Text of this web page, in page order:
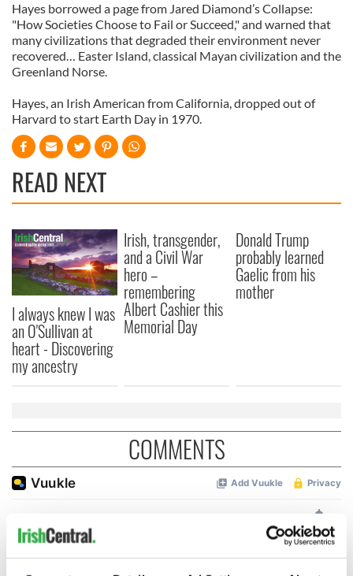
Hayes borrowed a page from Jared Diamond’s Collapse:
"How Societies Choose to Fail or Succeed," and warned that
many civilizations that degraded their environment never
recovered… Easter Island, classical Mayan civilization and the
Greenland Norse.
Hayes, an Irish American from California, dropped out of
Harvard to start Earth Day in 1970.
READ NEXT
I always knew I was
an O'Sullivan at
heart - Discovering
my ancestry
Irish, transgender,
and a Civil War
hero –
remembering
Albert Cashier this
Memorial Day
Donald Trump
probably learned
Gaelic from his
mother
COMMENTS